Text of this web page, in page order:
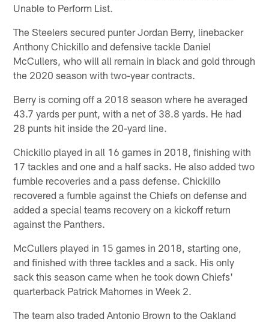
Unable to Perform List.
The Steelers secured punter Jordan Berry, linebacker
Anthony Chickillo and defensive tackle Daniel
McCullers, who will all remain in black and gold through
the 2020 season with two-year contracts.
Berry is coming off a 2018 season where he averaged
43.7 yards per punt, with a net of 38.8 yards. He had
28 punts hit inside the 20-yard line.
Chickillo played in all 16 games in 2018, finishing with
17 tackles and one and a half sacks. He also added two
fumble recoveries and a pass defense. Chickillo
recovered a fumble against the Chiefs on defense and
added a special teams recovery on a kickoff return
against the Panthers.
McCullers played in 15 games in 2018, starting one,
and finished with three tackles and a sack. His only
sack this season came when he took down Chiefs'
quarterback Patrick Mahomes in Week 2.
The team also traded Antonio Brown to the Oakland